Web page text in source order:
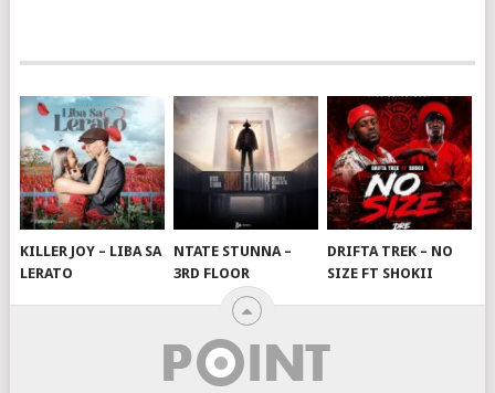
KILLER JOY – LIBA SA
LERATO
NTATE STUNNA –
3RD FLOOR
DRIFTA TREK – NO
SIZE FT SHOKII